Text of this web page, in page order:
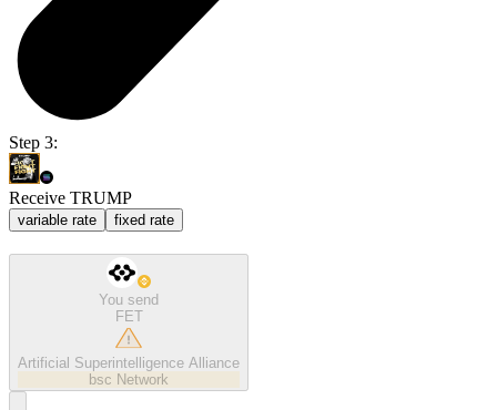
Step 3:
Receive TRUMP
variable rate fixed rate
You send
FET
Artificial Superintelligence Alliance
bsc Network